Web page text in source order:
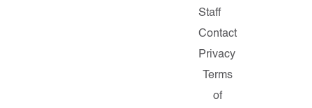
Staff
Contact
Privacy
Terms
of